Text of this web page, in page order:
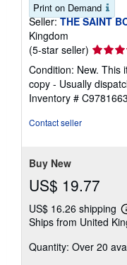
Print on Demand
Seller: THE SAINT
Kingdom
(5-star seller) Seller
rating
5
out
of
Condition: New. This
copy - Usually
Inventory #
Contact seller
Buy New
US$ 19.77
US$ 16.26 shipping
Ships from United
Quantity: Over 20